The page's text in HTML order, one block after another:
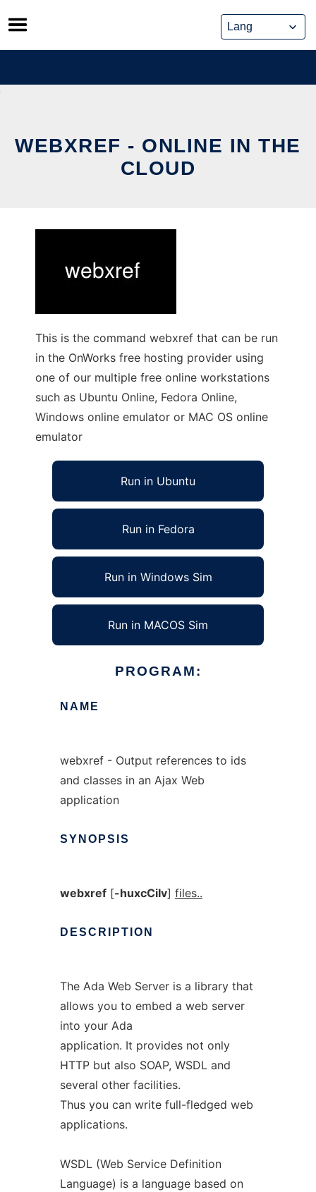
Skip
to
content
WEBXREF - ONLINE IN THE
CLOUD
This is the command webxref that can be run
in the OnWorks free hosting provider using
one of our multiple free online workstations
such as Ubuntu Online, Fedora Online,
Windows online emulator or MAC OS online
emulator
Run in Ubuntu
Run in Fedora
Run in Windows Sim
Run in MACOS Sim
PROGRAM:
NAME
webxref - Output references to ids
and classes in an Ajax Web
application
SYNOPSIS
webxref[-huxcCiIv] files..
DESCRIPTION
The Ada Web Server is a library that
allows you to embed a web server
into your Ada
application. It provides not only
HTTP but also SOAP, WSDL and
several other facilities.
Thus you can write full-fledged web
applications.
WSDL (Web Service Definition
Language) is a language based on